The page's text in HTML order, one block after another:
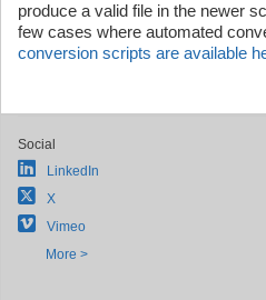
produce a valid file in the newer
few cases where automated
conversion scripts are available
Social
LinkedIn
X
Vimeo
More >